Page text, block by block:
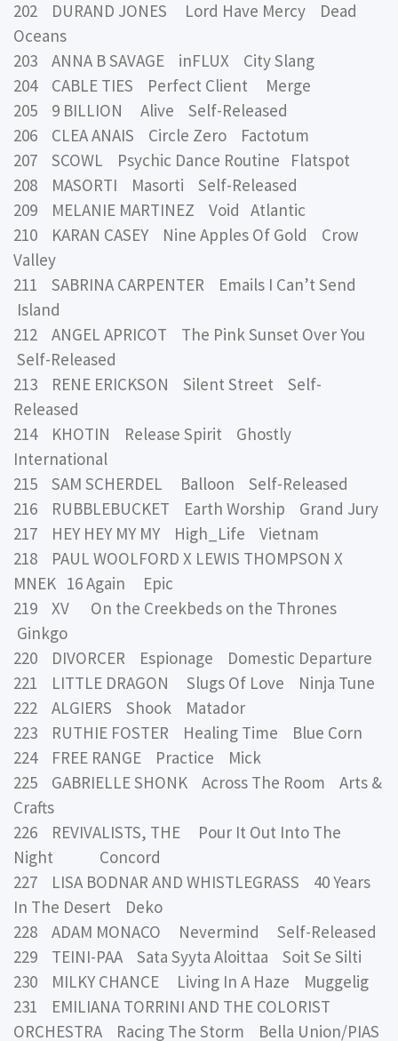
202 DURAND JONES Lord Have Mercy Dead
Oceans
203 ANNA B SAVAGE inFLUX City Slang
204 CABLE TIES Perfect Client Merge
205 9 BILLION Alive Self-Released
206 CLEA ANAIS Circle Zero Factotum
207 SCOWL Psychic Dance Routine Flatspot
208 MASORTI Masorti Self-Released
209 MELANIE MARTINEZ Void Atlantic
210 KARAN CASEY Nine Apples Of Gold Crow
Valley
211 SABRINA CARPENTER Emails I Can’t Send
Island
212 ANGEL APRICOT The Pink Sunset Over You
Self-Released
213 RENE ERICKSON Silent Street Self-
Released
214 KHOTIN Release Spirit Ghostly
International
215 SAM SCHERDEL Balloon Self-Released
216 RUBBLEBUCKET Earth Worship Grand Jury
217 HEY HEY MY MY High_Life Vietnam
218 PAUL WOOLFORD X LEWIS THOMPSON X
MNEK 16 Again Epic
219 XV On the Creekbeds on the Thrones
Ginkgo
220 DIVORCER Espionage Domestic Departure
221 LITTLE DRAGON Slugs Of Love Ninja Tune
222 ALGIERS Shook Matador
223 RUTHIE FOSTER Healing Time Blue Corn
224 FREE RANGE Practice Mick
225 GABRIELLE SHONK Across The Room Arts &
Crafts
226 REVIVALISTS, THE Pour It Out Into The
Night Concord
227 LISA BODNAR AND WHISTLEGRASS 40 Years
In The Desert Deko
228 ADAM MONACO Nevermind Self-Released
229 TEINI-PAA Sata Syyta Aloittaa Soit Se Silti
230 MILKY CHANCE Living In A Haze Muggelig
231 EMILIANA TORRINI AND THE COLORIST
ORCHESTRA Racing The Storm Bella Union/PIAS